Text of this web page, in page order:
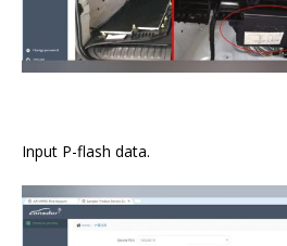
Input P-flash data.